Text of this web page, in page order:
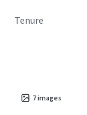
Tenure
7images